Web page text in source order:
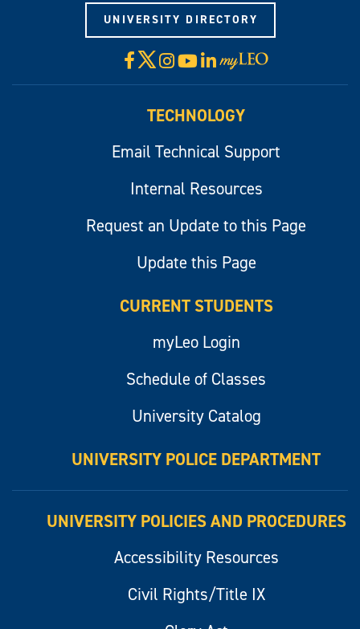
UNIVERSITY DIRECTORY
Facebook
X Instagram
YouTube
LinkedIn
Visit
myLeo
TECHNOLOGY
Email Technical Support
Internal Resources
Request an Update to this Page
Update this Page
CURRENT STUDENTS
myLeo Login
Schedule of Classes
University Catalog
UNIVERSITY POLICE DEPARTMENT
UNIVERSITY POLICIES AND PROCEDURES
Accessibility Resources
Civil Rights/Title IX